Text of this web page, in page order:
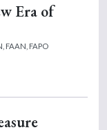
Era of
FAAN, FAPO